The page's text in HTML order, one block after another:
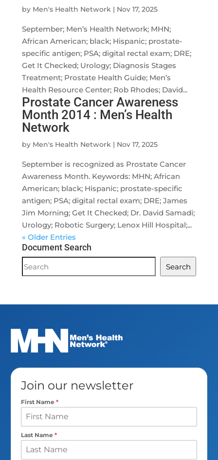
by Men's Health Network| Nov 17, 2025
September; Men’s Health Network; MHN;
African American; black; Hispanic; prostate-
specific antigen; PSA; digital rectal exam; DRE;
Get It Checked; Urology; Diagnosis Stages
Treatment; Prostate Health Guide; Men’s
Health Resource Center; Rob Rhodes; David...
Prostate Cancer Awareness
Month 2014 : Men’s Health
Network
by Men's Health Network| Nov 17, 2025
September is recognized as Prostate Cancer
Awareness Month. Keywords: MHN; African
American; black; Hispanic; prostate-specific
antigen; PSA; digital rectal exam; DRE; James
Jim Morning; Get It Checked; Dr. David Samadi;
Urology; Robotic Surgery; Lenox Hill Hospital;...
« Older Entries
Document Search
Document
Search
Search
Join our newsletter
First Name*
Last Name*